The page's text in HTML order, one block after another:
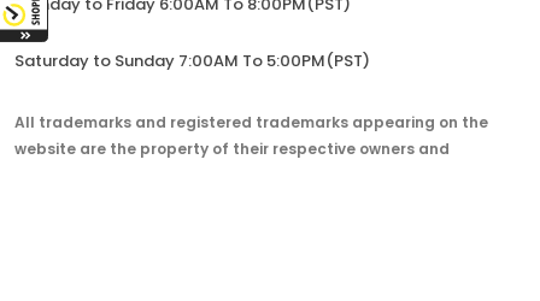
HOURS OF OPERATION
Monday to Friday 6:00AM To 8:00PM(PST)
Saturday to Sunday 7:00AM To 5:00PM(PST)